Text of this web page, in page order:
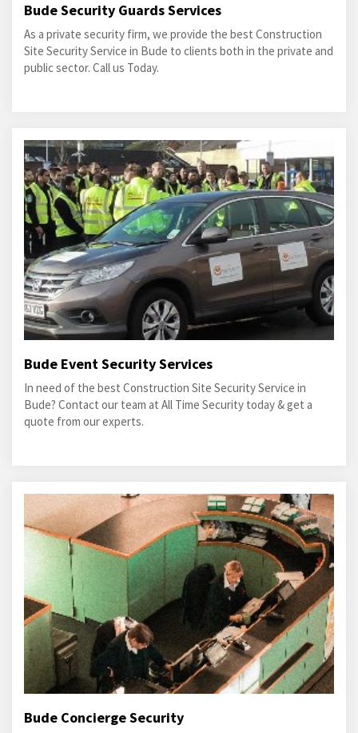
Bude Security Guards Services
As a private security firm, we provide the best Construction
Site Security Service in Bude to clients both in the private and
public sector. Call us Today.
Bude Event Security Services
In need of the best Construction Site Security Service in
Bude? Contact our team at All Time Security today & get a
quote from our experts.
Bude Concierge Security